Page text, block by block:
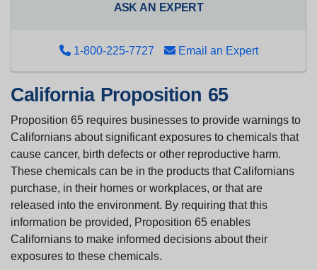
ASK AN EXPERT
1-800-225-7727 Email an Expert
California Proposition 65
Proposition 65 requires businesses to provide warnings to
Californians about significant exposures to chemicals that
cause cancer, birth defects or other reproductive harm.
These chemicals can be in the products that Californians
purchase, in their homes or workplaces, or that are
released into the environment. By requiring that this
information be provided, Proposition 65 enables
Californians to make informed decisions about their
exposures to these chemicals.